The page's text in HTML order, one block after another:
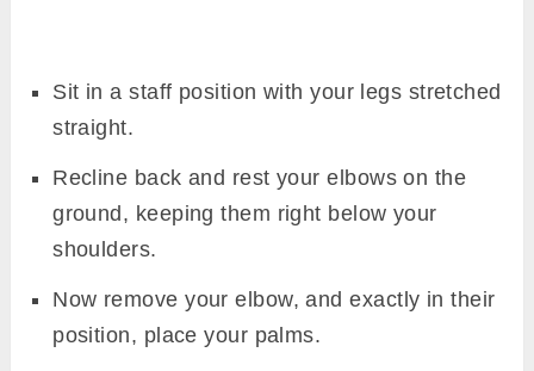
Sit in a staff position with your legs stretched
straight.
Recline back and rest your elbows on the
ground, keeping them right below your
shoulders.
Now remove your elbow, and exactly in their
position, place your palms.